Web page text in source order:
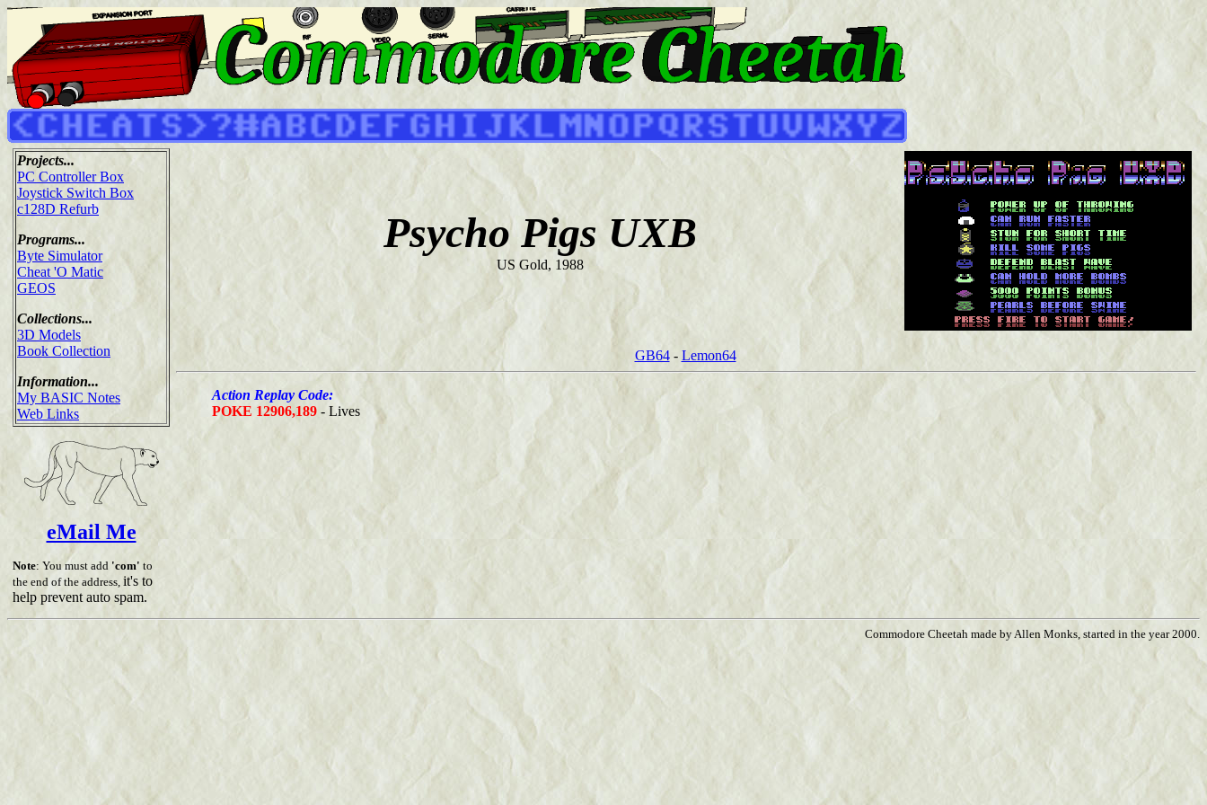
Projects...
PC Controller Box
Joystick Switch Box
c128D Refurb
Programs...
Byte Simulator
Cheat 'O Matic
GEOS
Collections...
3D Models
Book Collection
Information...
My BASIC Notes
Web Links
eMail Me
Note: You must add 'com' to
the end of the address, it's to
help prevent auto spam.
Psycho Pigs UXB
US Gold, 1988
GB64- Lemon64
Action Replay Code:
POKE 12906,189 - Lives
Commodore Cheetah made by Allen Monks, started in the year 2000.